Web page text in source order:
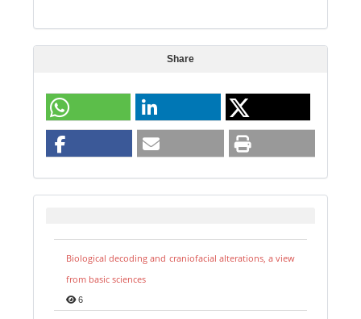
Share
Biological decoding and craniofacial alterations, a view
from basic sciences
6